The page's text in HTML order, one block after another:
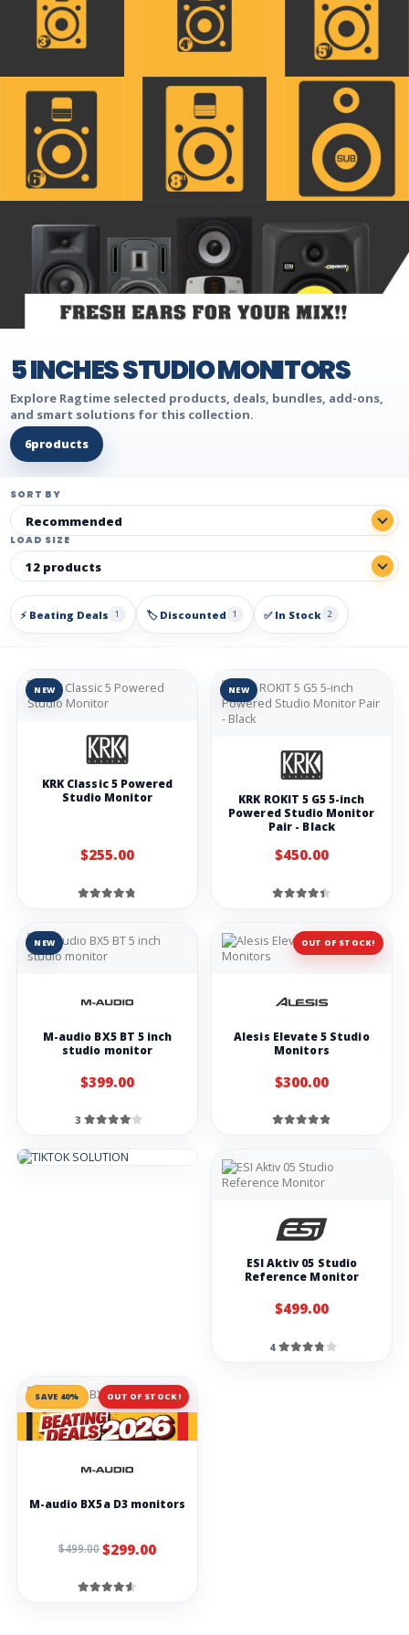
5 INCHES STUDIO MONITORS
Explore Ragtime selected products, deals, bundles, add-ons,
and smart solutions for this collection.
6products
SORT BY
LOAD SIZE
⚡ Beating Deals 1 🏷️ Discounted 1 ✅ In Stock 2
NEW
KRK Classic 5 Powered
Studio Monitor
$255.00
NEW
KRK ROKIT 5 G5 5-inch
Powered Studio Monitor
Pair - Black
$450.00
NEW
M-audio BX5 BT 5 inch
studio monitor
$399.00
3
OUT OF STOCK!
Alesis Elevate 5 Studio
Monitors
$300.00
ESI Aktiv 05 Studio
Reference Monitor
$499.00
4
OUT OF STOCK!
SAVE 40%
M-audio BX5a D3 monitors
$499.00$299.00